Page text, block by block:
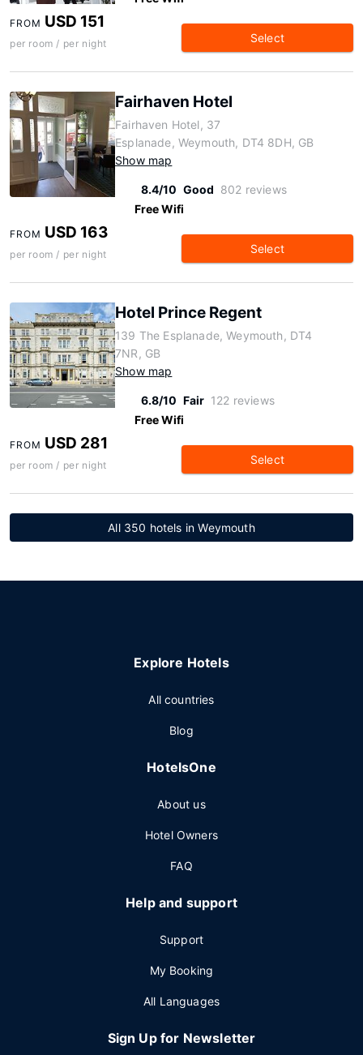
FROM USD 151
per room / per night Select
Fairhaven Hotel
Fairhaven Hotel, 37
Esplanade, Weymouth, DT4 8DH, GB
Show map
8.4/10 Good 802 reviews
Free Wifi
FROM USD 163
per room / per night Select
Hotel Prince Regent
139 The Esplanade, Weymouth, DT4
7NR, GB
Show map
6.8/10 Fair 122 reviews
Free Wifi
FROM USD 281
per room / per night Select
All 350 hotels in Weymouth
Explore Hotels
All countries
Blog
HotelsOne
About us
Hotel Owners
FAQ
Help and support
Support
My Booking
All Languages
Sign Up for Newsletter